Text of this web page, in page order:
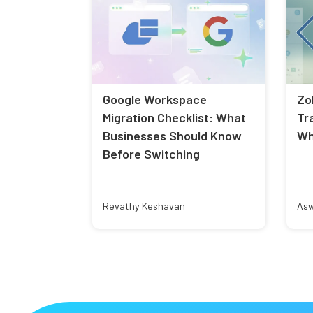
Google Workspace
Migration Checklist: What
Businesses Should Know
Before Switching
Revathy Keshavan